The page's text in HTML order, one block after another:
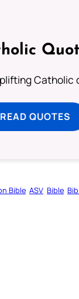
Catholic
READ QUOTES
Bible ASV Bible